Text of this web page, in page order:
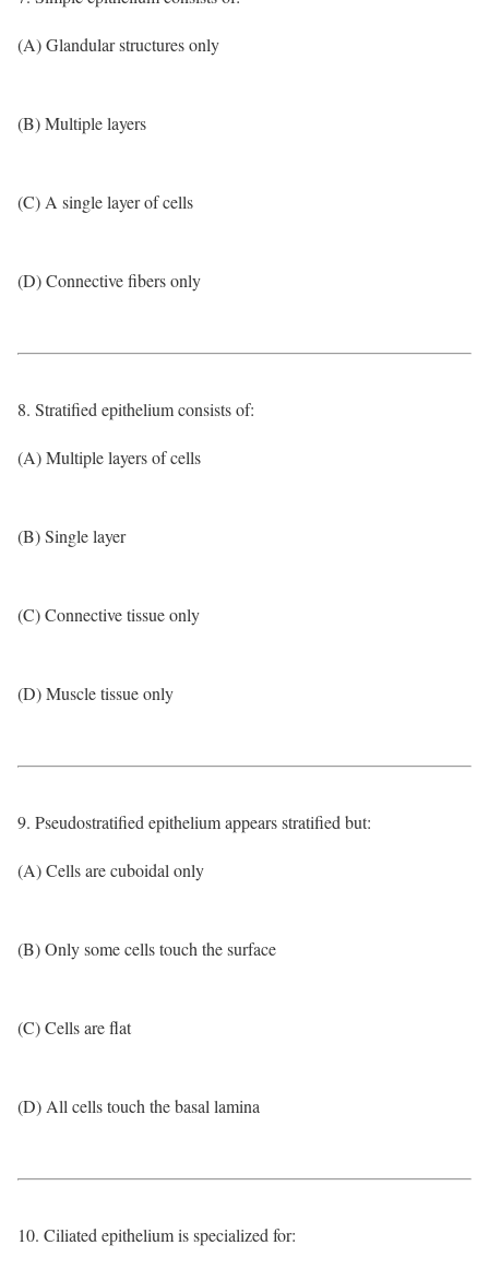
(A) Glandular structures only
(B) Multiple layers
(C) A single layer of cells
(D) Connective fibers only
8. Stratified epithelium consists of:
(A) Multiple layers of cells
(B) Single layer
(C) Connective tissue only
(D) Muscle tissue only
9. Pseudostratified epithelium appears stratified but:
(A) Cells are cuboidal only
(B) Only some cells touch the surface
(C) Cells are flat
(D) All cells touch the basal lamina
10. Ciliated epithelium is specialized for: